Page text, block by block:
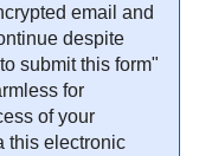
email and
despite
submit this form"
for
of your
this electronic